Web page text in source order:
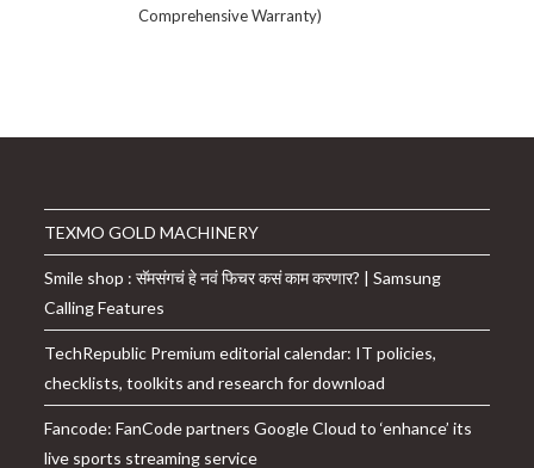
Comprehensive Warranty)
TEXMO GOLD MACHINERY
Smile shop : सॅमसंगचं हे नवं फिचर कसं काम करणार? | Samsung
Calling Features
TechRepublic Premium editorial calendar: IT policies,
checklists, toolkits and research for download
Fancode: FanCode partners Google Cloud to ‘enhance’ its
live sports streaming service